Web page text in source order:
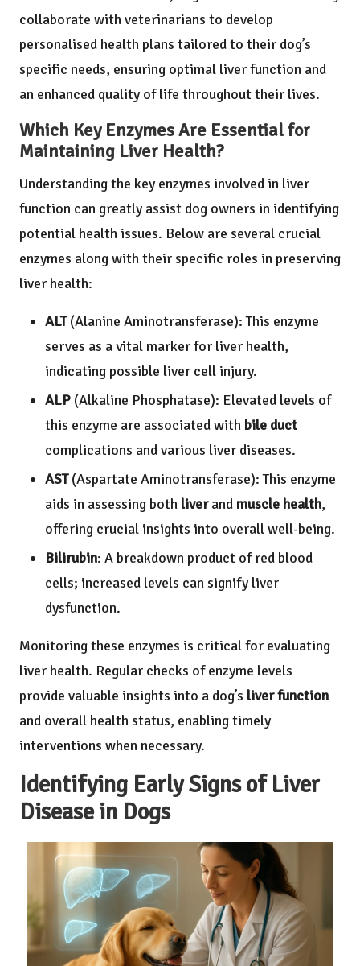
collaborate with veterinarians to develop
personalised health plans tailored to their dog’s
specific needs, ensuring optimal liver function and
an enhanced quality of life throughout their lives.
Which Key Enzymes Are Essential for
Maintaining Liver Health?
Understanding the key enzymes involved in liver
function can greatly assist dog owners in identifying
potential health issues. Below are several crucial
enzymes along with their specific roles in preserving
liver health:
ALT(Alanine Aminotransferase): This enzyme
serves as a vital marker for liver health,
indicating possible liver cell injury.
ALP (Alkaline Phosphatase): Elevated levels of
this enzyme are associated with bile duct
complications and various liver diseases.
AST(Aspartate Aminotransferase): This enzyme
aids in assessing both liverand muscle health,
offering crucial insights into overall well-being.
Bilirubin: A breakdown product of red blood
cells; increased levels can signify liver
dysfunction.
Monitoring these enzymes is critical for evaluating
liver health. Regular checks of enzyme levels
provide valuable insights into a dog’s liver function
and overall health status, enabling timely
interventions when necessary.
Identifying Early Signs of Liver
Disease in Dogs